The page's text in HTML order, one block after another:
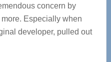
concern by
Especially when
developer, pulled out